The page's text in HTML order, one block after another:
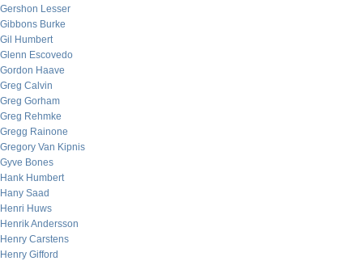
Gershon Lesser
Gibbons Burke
Gil Humbert
Glenn Escovedo
Gordon Haave
Greg Calvin
Greg Gorham
Greg Rehmke
Gregg Rainone
Gregory Van Kipnis
Gyve Bones
Hank Humbert
Hany Saad
Henri Huws
Henrik Andersson
Henry Carstens
Henry Gifford